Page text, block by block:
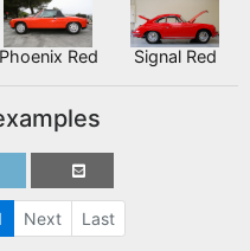
Phoenix Red Signal Red
Next Last